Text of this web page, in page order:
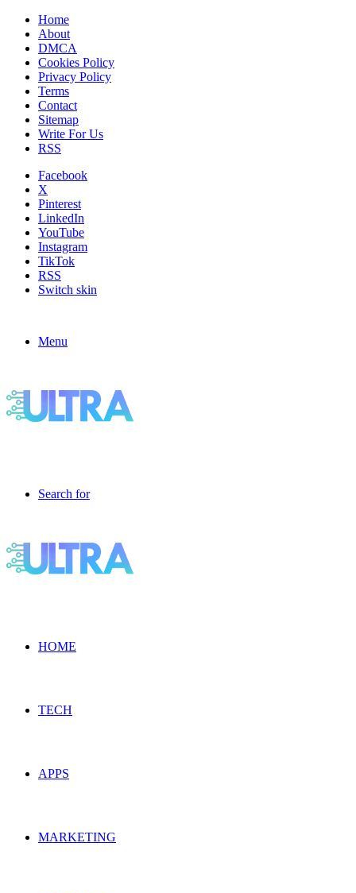
Home
About
DMCA
Cookies Policy
Privacy Policy
Terms
Contact
Sitemap
Write For Us
RSS
Facebook
X
Pinterest
LinkedIn
YouTube
Instagram
TikTok
RSS
Switch skin
Menu
Search for
HOME
TECH
APPS
MARKETING